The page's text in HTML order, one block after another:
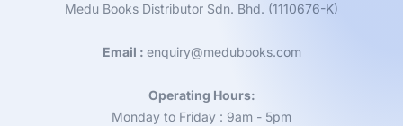
Medu Books Distributor Sdn. Bhd. (1110676-K)
Email : enquiry@medubooks.com
Operating Hours:
Monday to Friday : 9am - 5pm